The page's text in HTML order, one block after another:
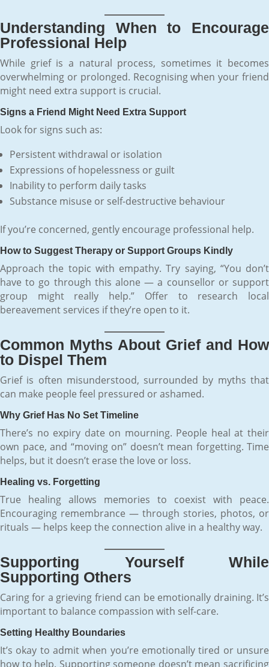
Understanding When to Encourage
Professional Help
While grief is a natural process, sometimes it becomes
overwhelming or prolonged. Recognising when your friend
might need extra support is crucial.
Signs a Friend Might Need Extra Support
Look for signs such as:
Persistent withdrawal or isolation
Expressions of hopelessness or guilt
Inability to perform daily tasks
Substance misuse or self-destructive behaviour
If you’re concerned, gently encourage professional help.
How to Suggest Therapy or Support Groups Kindly
Approach the topic with empathy. Try saying, “You don’t
have to go through this alone — a counsellor or support
group might really help.” Offer to research local
bereavement services if they’re open to it.
Common Myths About Grief and How
to Dispel Them
Grief is often misunderstood, surrounded by myths that
can make people feel pressured or ashamed.
Why Grief Has No Set Timeline
There’s no expiry date on mourning. People heal at their
own pace, and “moving on” doesn’t mean forgetting. Time
helps, but it doesn’t erase the love or loss.
Healing vs. Forgetting
True healing allows memories to coexist with peace.
Encouraging remembrance — through stories, photos, or
rituals — helps keep the connection alive in a healthy way.
Supporting Yourself While
Supporting Others
Caring for a grieving friend can be emotionally draining. It’s
important to balance compassion with self-care.
Setting Healthy Boundaries
It’s okay to admit when you’re emotionally tired or unsure
how to help. Supporting someone doesn’t mean sacrificing